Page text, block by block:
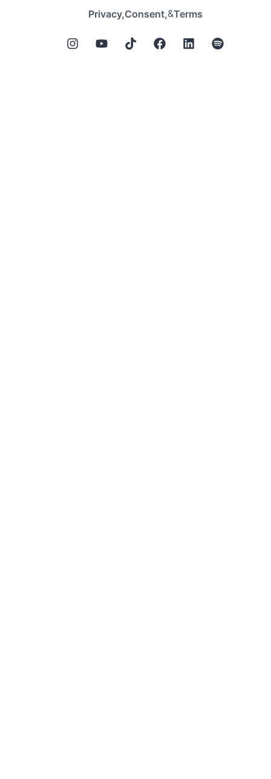
Privacy,Consent,&Terms